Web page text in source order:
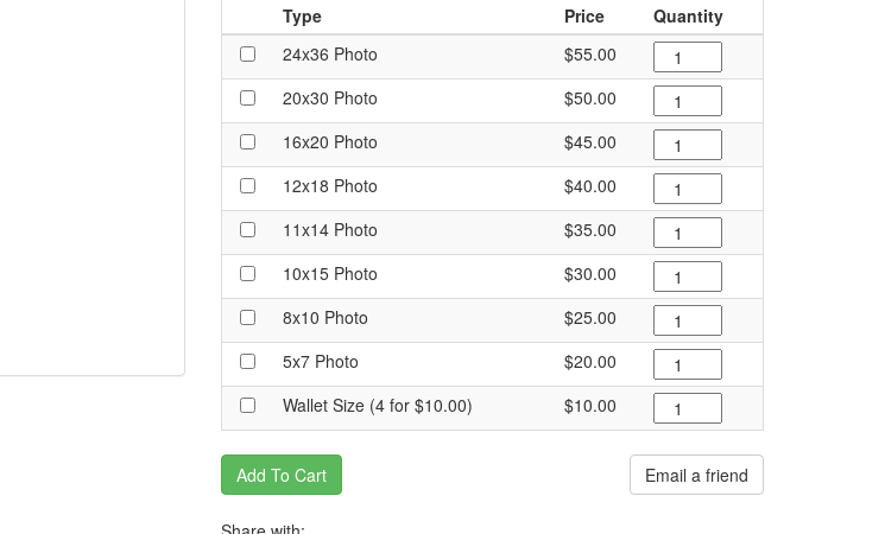
Type Price
Quantity
24x36 Photo
$55.00
20x30 Photo
$50.00
16x20 Photo
$45.00
12x18 Photo
$40.00
11x14 Photo
$35.00
10x15 Photo
$30.00
8x10 Photo
$25.00
5x7 Photo
$20.00
Wallet Size (4 for $10.00)
$10.00
Add To Cart Email a friend